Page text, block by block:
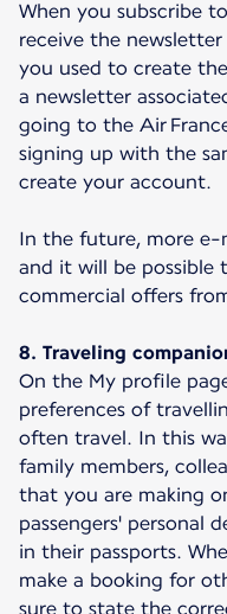
When you subscribe
receive the
you used to create
a newsletter
going to the Air
signing up with the
create your account.
In the future, more e-
and it will be possible
commercial offers
8. Traveling
On the My profile
preferences of
often travel. In this
family members,
that you are making
passengers' personal
in their passports.
make a booking for
sure to state the